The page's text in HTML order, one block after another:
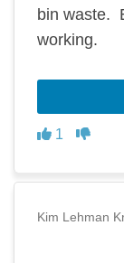
bin waste.
working.
Agree
1
Kim Lehman